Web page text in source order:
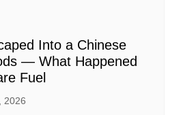
Into a Chinese
— What Happened
Fuel
2026